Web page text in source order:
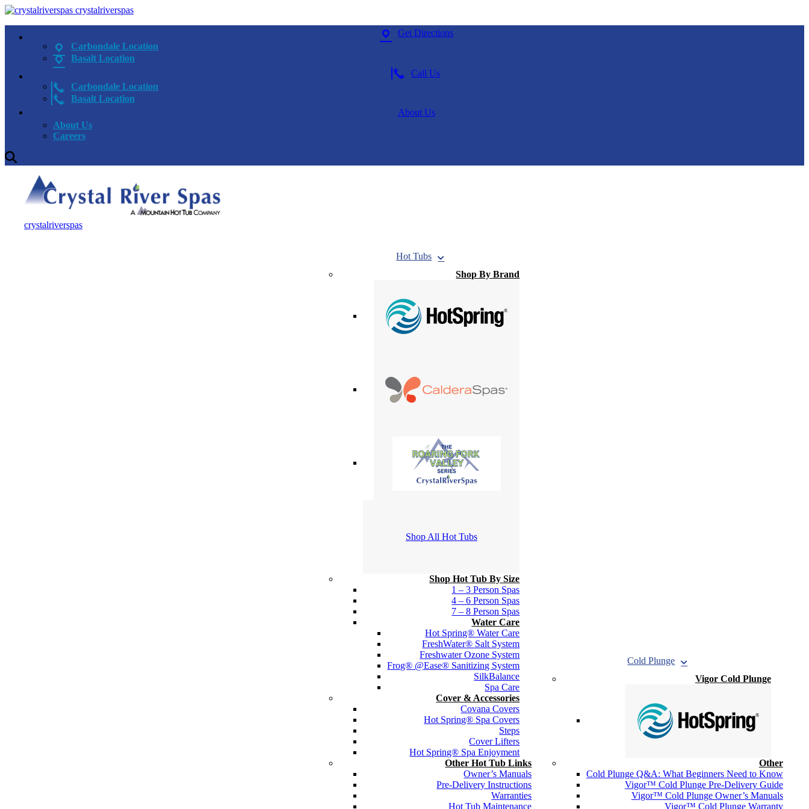
crystalriverspas
Get Directions
Carbondale Location
Basalt Location
Call Us
Carbondale Location
Basalt Location
About Us
About Us
Careers
crystalriverspas
Hot Tubs
Shop By Brand
Shop All Hot Tubs
Shop Hot Tub By Size
1 – 3 Person Spas
4 – 6 Person Spas
7 – 8 Person Spas
Water Care
Hot Spring® Water Care
FreshWater® Salt System
Freshwater Ozone System
Frog® @Ease® Sanitizing System
SilkBalance
Spa Care
Cover & Accessories
Covana Covers
Hot Spring® Spa Covers
Steps
Cover Lifters
Hot Spring® Spa Enjoyment
Other Hot Tub Links
Owner’s Manuals
Pre-Delivery Instructions
Warranties
Hot Tub Maintenance
Cold Plunge
Vigor Cold Plunge
Other
Cold Plunge Q&A: What Beginners Need to Know
Vigor™ Cold Plunge Pre-Delivery Guide
Vigor™ Cold Plunge Owner’s Manuals
Vigor™ Cold Plunge Warranty